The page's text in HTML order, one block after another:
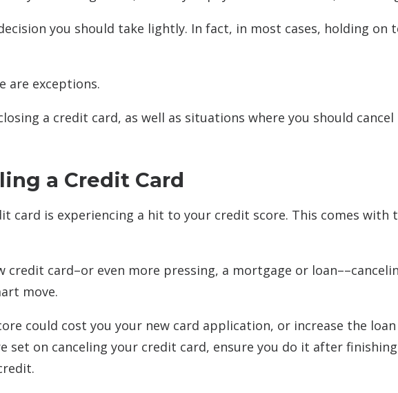
you should take lightly. In fact, in most cases, holding on
are exceptions.
a credit card, as well as situations where you should cancel
a Credit Card
card is experiencing a hit to your credit score. This comes with
credit card–or even more pressing, a mortgage or
move.
could cost you your new card application, or increase the loan
set on canceling your credit card, ensure you do it after finishing